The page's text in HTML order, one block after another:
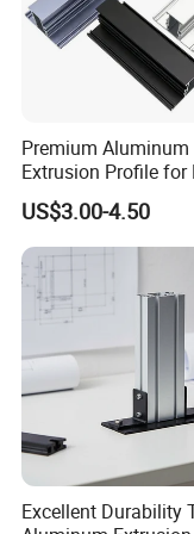
4. Customized Packing
Company Profile
Mesier
Premium Aluminum
Extrusion Profile for
and Windows: We
OEM/ODM
Services and Free
US$3.00-4.50
Excellent Durability